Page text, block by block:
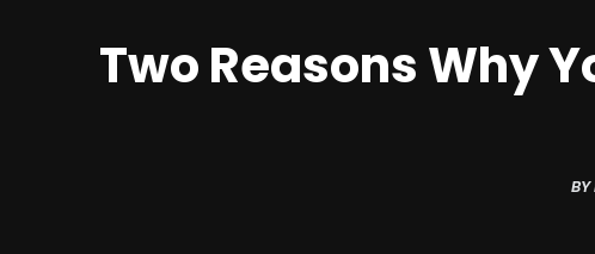
Two Reasons Why
BY